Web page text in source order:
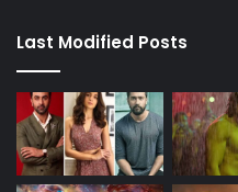
Last Modified Posts